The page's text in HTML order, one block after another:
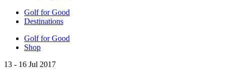
Golf for Good
Destinations
Golf for Good
Shop
13 - 16 Jul 2017